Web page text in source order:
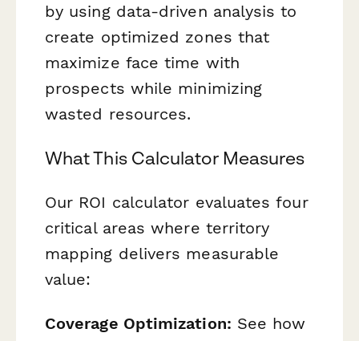
by using data-driven analysis to
create optimized zones that
maximize face time with
prospects while minimizing
wasted resources.
What This Calculator Measures
Our ROI calculator evaluates four
critical areas where territory
mapping delivers measurable
value:
Coverage Optimization: See how